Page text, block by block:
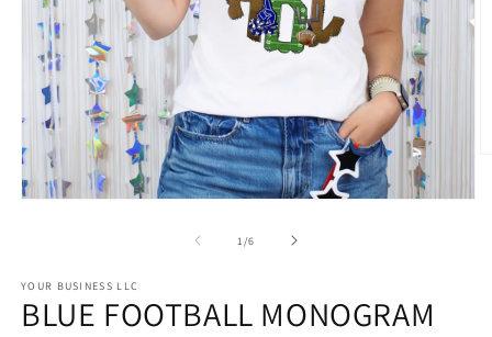
1 /of
6
YOUR BUSINESS LLC
BLUE FOOTBALL MONOGRAM
STYLE
OPTIONS